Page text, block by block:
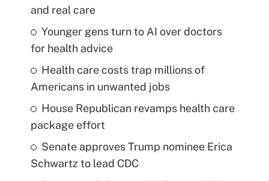
and real care
Younger gens turn to AI over doctors
for health advice
Health care costs trap millions of
Americans in unwanted jobs
House Republican revamps health care
package effort
Senate approves Trump nominee Erica
Schwartz to lead CDC